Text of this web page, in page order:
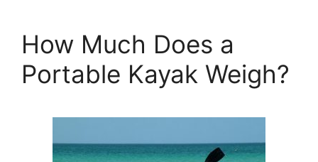
How Much Does a
Portable Kayak Weigh?